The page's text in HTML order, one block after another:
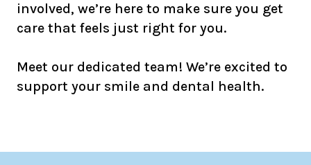
involved, we’re here to make sure you get
care that feels just right for you.
Meet our dedicated team! We’re excited to
support your smile and dental health.